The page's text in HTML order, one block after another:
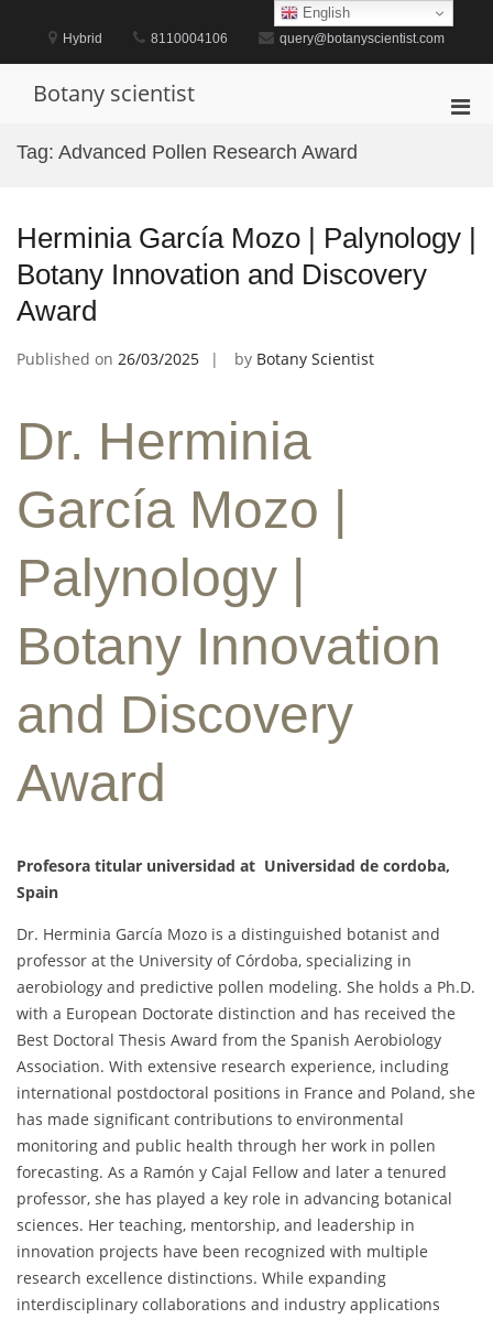
content
Hybrid 8110004106 query@botanyscientist.com
Botany scientist
Tag: Advanced Pollen Research Award
Herminia García Mozo | Palynology |
Botany Innovation and Discovery
Award
Published on 26/03/2025 by Botany Scientist
Dr. Herminia
García Mozo |
Palynology |
Botany Innovation
and Discovery
Award
Profesora titular universidad at Universidad de cordoba,
Spain
Dr. Herminia García Mozo is a distinguished botanist and
professor at the University of Córdoba, specializing in
aerobiology and predictive pollen modeling. She holds a Ph.D.
with a European Doctorate distinction and has received the
Best Doctoral Thesis Award from the Spanish Aerobiology
Association. With extensive research experience, including
international postdoctoral positions in France and Poland, she
has made significant contributions to environmental
monitoring and public health through her work in pollen
forecasting. As a Ramón y Cajal Fellow and later a tenured
professor, she has played a key role in advancing botanical
sciences. Her teaching, mentorship, and leadership in
innovation projects have been recognized with multiple
research excellence distinctions. While expanding
interdisciplinary collaborations and industry applications
English